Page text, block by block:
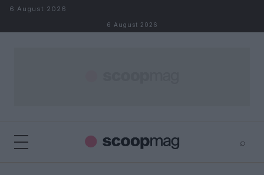
Skip to content
6 August 2026
6 August 2026
⌕